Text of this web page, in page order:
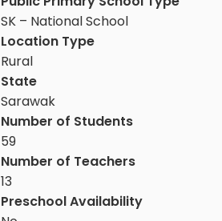
SK – National School
Location Type
Rural
State
Sarawak
Number of Students
59
Number of Teachers
13
Preschool Availability